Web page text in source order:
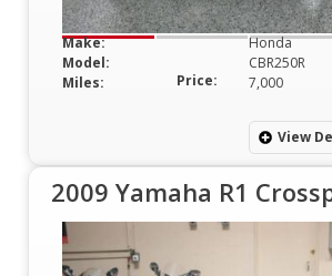
Make:
Honda
Model:
CBR250R
Miles:
7,000
Price:
View
2009 Yamaha R1